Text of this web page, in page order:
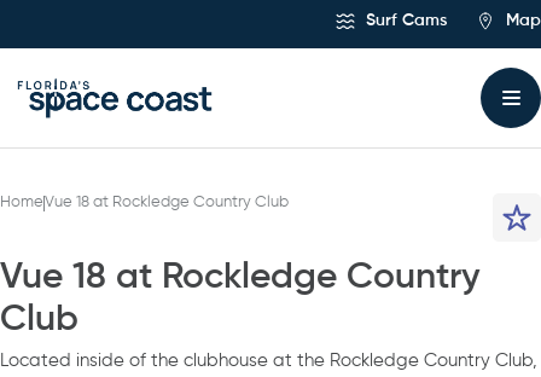
Surf Cams Map
HomeVue 18 at Rockledge Country Club
Vue 18 at Rockledge Country
Club
Located inside of the clubhouse at the Rockledge Country Club,